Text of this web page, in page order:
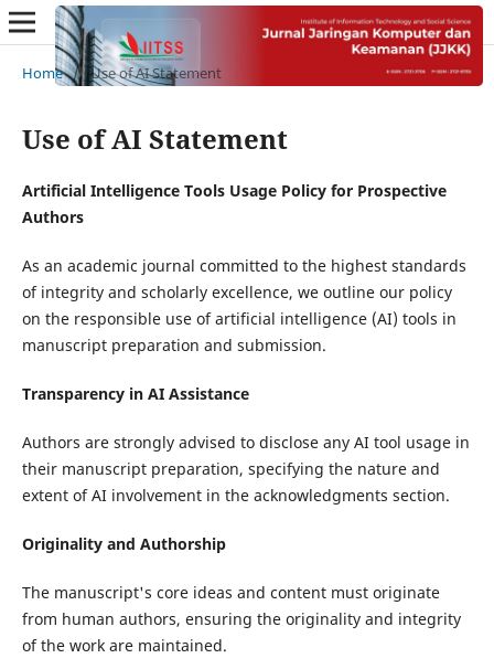
Home / Use of AI Statement
Use of AI Statement
Artificial Intelligence Tools Usage Policy for Prospective
Authors
As an academic journal committed to the highest standards
of integrity and scholarly excellence, we outline our policy
on the responsible use of artificial intelligence (AI) tools in
manuscript preparation and submission.
Transparency in AI Assistance
Authors are strongly advised to disclose any AI tool usage in
their manuscript preparation, specifying the nature and
extent of AI involvement in the acknowledgments section.
Originality and Authorship
The manuscript's core ideas and content must originate
from human authors, ensuring the originality and integrity
of the work are maintained.